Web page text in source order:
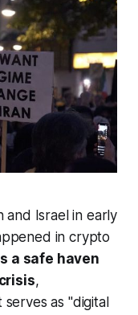
and Israel in early
in crypto
a safe haven
,
as "digital